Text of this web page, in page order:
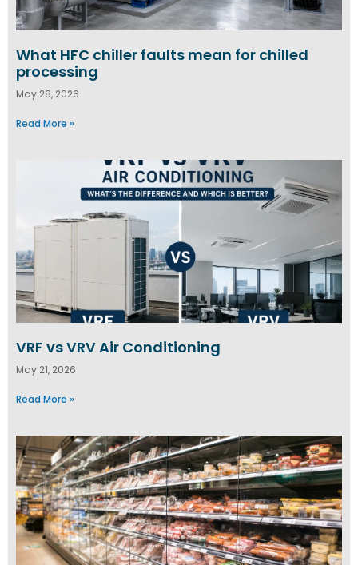
What HFC chiller faults mean for chilled
processing
May 28, 2026
Read More »
VRF vs VRV Air Conditioning
May 21, 2026
Read More »